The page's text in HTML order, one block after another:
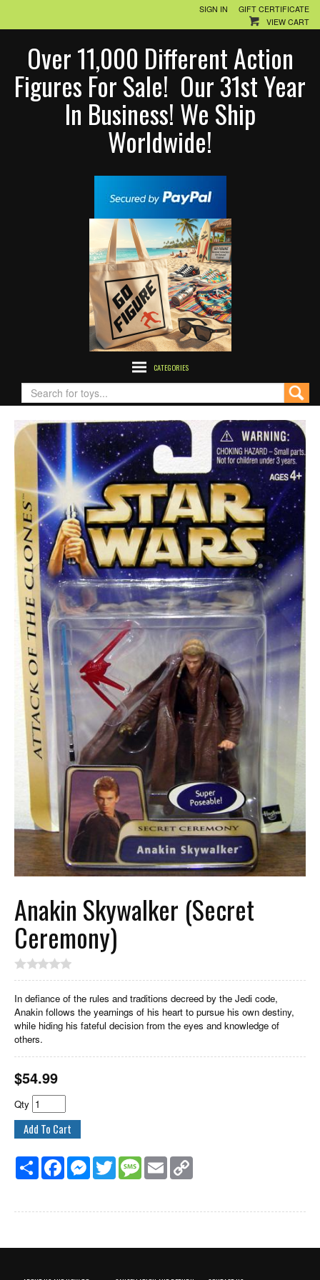
SIGN IN
GIFT CERTIFICATE
VIEW CART
Over 11,000 Different Action
Figures For Sale! Our 31st Year
In Business! We Ship
Worldwide!
CATEGORIES
Anakin Skywalker (Secret
Ceremony)
In defiance of the rules and traditions decreed by the Jedi code,
Anakin follows the yearnings of his heart to pursue his own destiny,
while hiding his fateful decision from the eyes and knowledge of
others.
$54.99
Qty
Share FacebookMessenger
Twitter MessageEmail